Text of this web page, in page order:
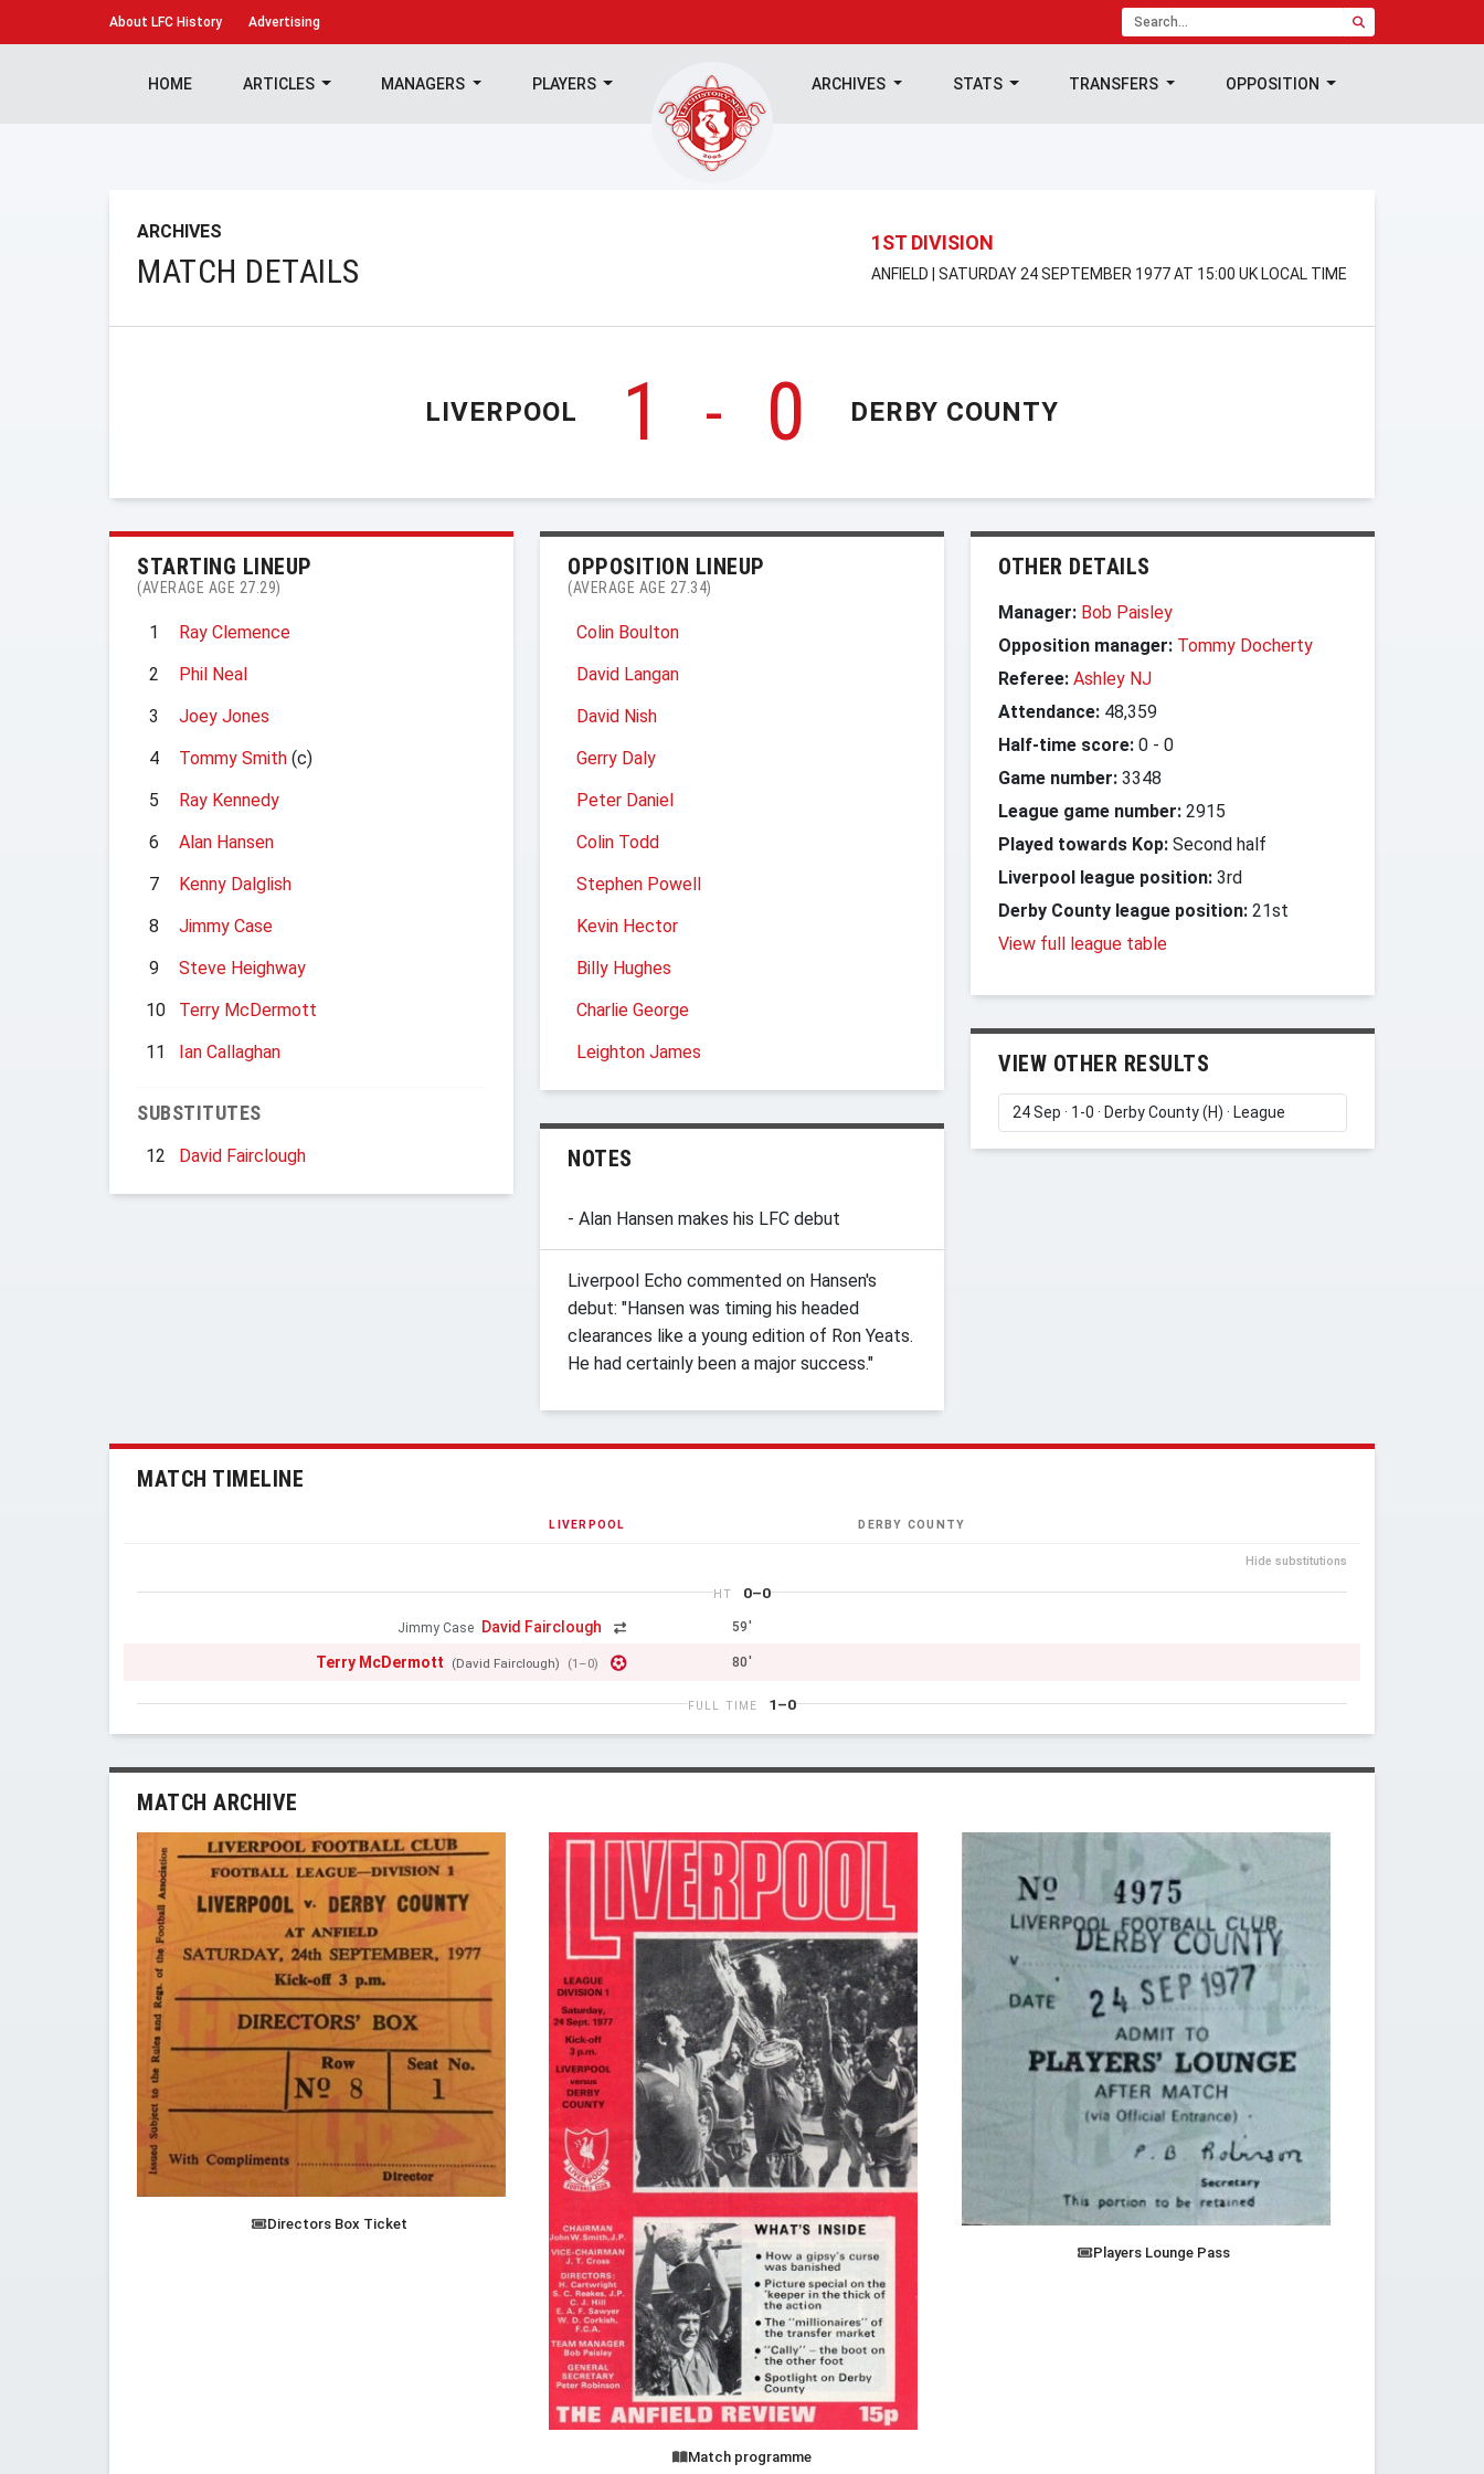
About LFC History Advertising
HOME ARTICLES MANAGERS PLAYERS ARCHIVES STATS TRANSFERS OPPOSITION
ARCHIVES
MATCH DETAILS
1ST DIVISION
ANFIELD | SATURDAY 24 SEPTEMBER 1977 AT 15:00 UK LOCAL TIME
LIVERPOOL 1 - 0 DERBY COUNTY
STARTING LINEUP
(AVERAGE AGE 27.29)
1
Ray Clemence
2
Phil Neal
3
Joey Jones
4
Tommy Smith (c)
5
Ray Kennedy
6
Alan Hansen
7
Kenny Dalglish
8
Jimmy Case
9
Steve Heighway
10
Terry McDermott
11
Ian Callaghan
SUBSTITUTES
12 David Fairclough
OPPOSITION LINEUP
(AVERAGE AGE 27.34)
Colin Boulton
David Langan
David Nish
Gerry Daly
Peter Daniel
Colin Todd
Stephen Powell
Kevin Hector
Billy Hughes
Charlie George
Leighton James
NOTES
- Alan Hansen makes his LFC debut
Liverpool Echo commented on Hansen's
debut: "Hansen was timing his headed
clearances like a young edition of Ron Yeats.
He had certainly been a major success."
OTHER DETAILS
Manager: Bob Paisley
Opposition manager: Tommy Docherty
Referee: Ashley NJ
Attendance: 48,359
Half-time score: 0 - 0
Game number: 3348
League game number: 2915
Played towards Kop: Second half
Liverpool league position: 3rd
Derby County league position: 21st
View full league table
VIEW OTHER RESULTS
MATCH TIMELINE
LIVERPOOL DERBY COUNTY
Hide substitutions
HT 0–0
Jimmy Case David Fairclough 59'
Terry McDermott (David Fairclough) (1–0) 80'
FULL TIME 1–0
MATCH ARCHIVE
Directors Box Ticket
Match programme
Players Lounge Pass